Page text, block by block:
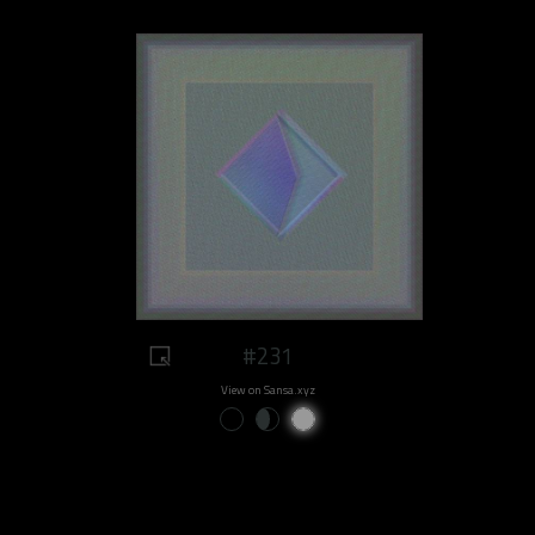
#231
View on Sansa.xyz